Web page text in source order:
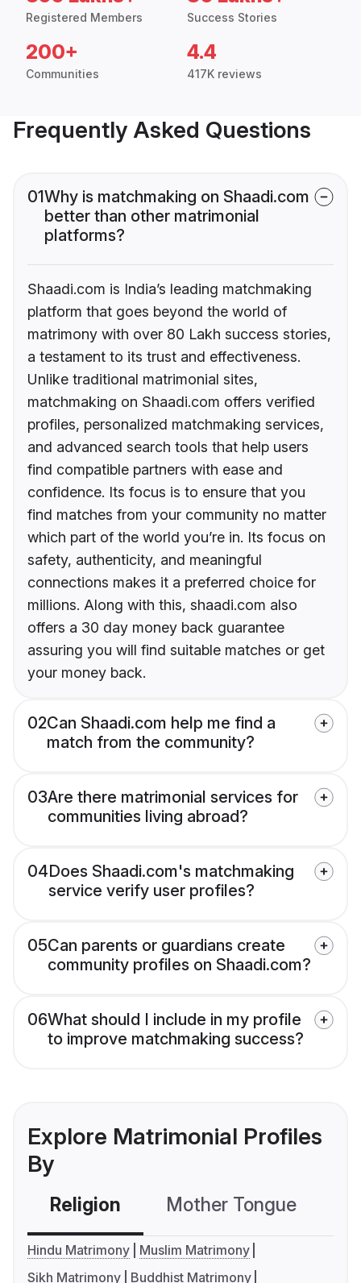
Registered Members Success Stories
200+
Communities
4.4
417K reviews
Frequently Asked Questions
01Why is matchmaking on Shaadi.com
better than other matrimonial
platforms?
Shaadi.com is India’s leading matchmaking
platform that goes beyond the world of
matrimony with over 80 Lakh success stories,
a testament to its trust and effectiveness.
Unlike traditional matrimonial sites,
matchmaking on Shaadi.com offers verified
profiles, personalized matchmaking services,
and advanced search tools that help users
find compatible partners with ease and
confidence. Its focus is to ensure that you
find matches from your community no matter
which part of the world you’re in. Its focus on
safety, authenticity, and meaningful
connections makes it a preferred choice for
millions. Along with this, shaadi.com also
offers a 30 day money back guarantee
assuring you will find suitable matches or get
your money back.
02Can Shaadi.com help me find a
match from the community?
03Are there matrimonial services for
communities living abroad?
04Does Shaadi.com's matchmaking
service verify user profiles?
05Can parents or guardians create
community profiles on Shaadi.com?
06What should I include in my profile
to improve matchmaking success?
Explore Matrimonial Profiles
By
Religion Mother Tongue
Hindu Matrimony
Muslim Matrimony
Sikh Matrimony
Buddhist Matrimony